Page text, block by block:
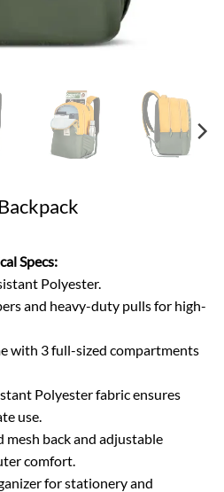
Specs:
Polyester.
and heavy-duty pulls for high-
with 3 full-sized compartments
Polyester fabric ensures
use.
mesh back and adjustable
comfort.
for stationery and